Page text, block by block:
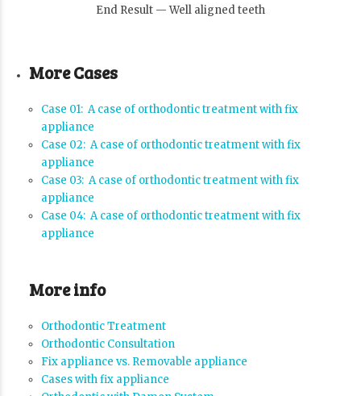
End Result — Well aligned teeth
More Cases
Case 01: A case of orthodontic treatment with fix
appliance
Case 02: A case of orthodontic treatment with fix
appliance
Case 03: A case of orthodontic treatment with fix
appliance
Case 04: A case of orthodontic treatment with fix
appliance
More info
Orthodontic Treatment
Orthodontic Consultation
Fix appliance vs. Removable appliance
Cases with fix appliance